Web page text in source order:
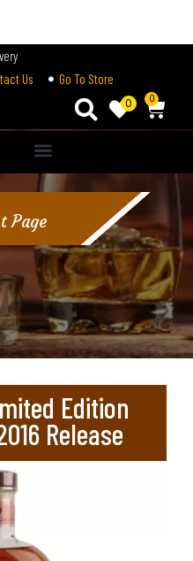
Us Go To Store
0 0
Page
Edition
Release